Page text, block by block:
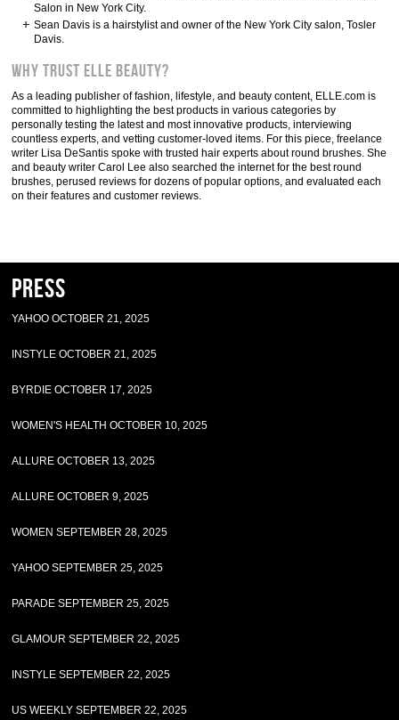
Salon in New York City.
Sean Davis is a hairstylist and owner of the New York City salon, Tosler
Davis.
Why Trust ELLE Beauty?
As a leading publisher of fashion, lifestyle, and beauty content, ELLE.com is
committed to highlighting the best products in various categories by
personally testing the latest and most innovative products, interviewing
countless experts, and vetting customer-loved items. For this piece, freelance
writer Lisa DeSantis spoke with trusted hair experts about round brushes. She
and beauty writer Carol Lee also searched the internet for the best round
brushes, perused reviews for dozens of popular options, and evaluated each
on their features and customer reviews.
Press
YAHOO OCTOBER 21, 2025
INSTYLE OCTOBER 21, 2025
BYRDIE OCTOBER 17, 2025
WOMEN'S HEALTH OCTOBER 10, 2025
ALLURE OCTOBER 13, 2025
ALLURE OCTOBER 9, 2025
WOMEN SEPTEMBER 28, 2025
YAHOO SEPTEMBER 25, 2025
PARADE SEPTEMBER 25, 2025
GLAMOUR SEPTEMBER 22, 2025
INSTYLE SEPTEMBER 22, 2025
US WEEKLY SEPTEMBER 22, 2025